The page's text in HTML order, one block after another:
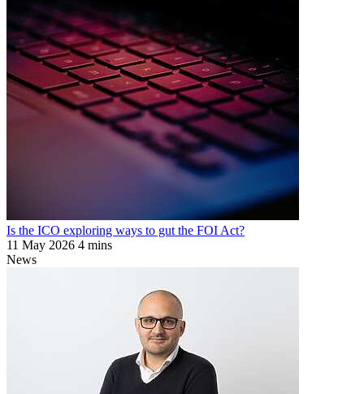
Is the ICO exploring ways to gut the FOI Act?
11 May 2026 4 mins
News